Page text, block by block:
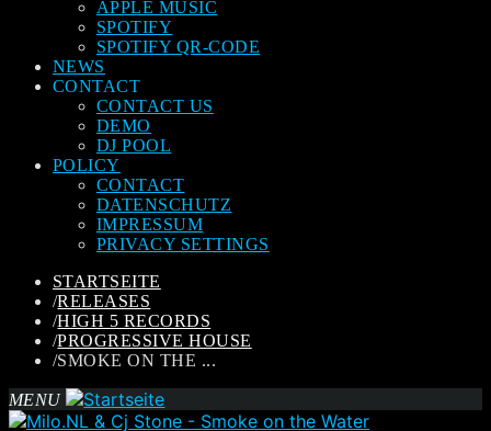
APPLE MUSIC
SPOTIFY
SPOTIFY QR-CODE
NEWS
CONTACT
CONTACT US
DEMO
DJ POOL
POLICY
CONTACT
DATENSCHUTZ
IMPRESSUM
PRIVACY SETTINGS
STARTSEITE
/RELEASES
/HIGH 5 RECORDS
/PROGRESSIVE HOUSE
/SMOKE ON THE ...
MENU